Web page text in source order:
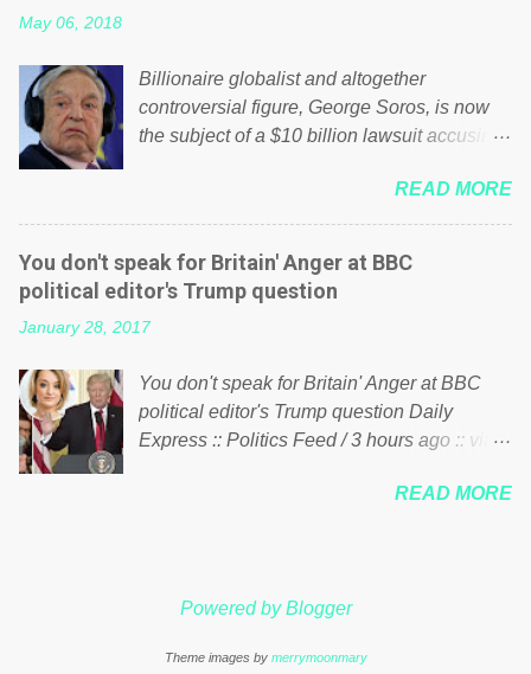
shared the above post on various pages; a
large number of those people don't even do
politics. If our political elite were more than
political correctness, they would see that the
people of Britain have had enough. Ever
increasing taxation to try and fix their
mistakes? Continuiosly using the NHS as a
politician or political party who ca...
May 06, 2018
Billionaire globalist and altogether
controversial figure, George Soros, is now
the subject of a $10 billion lawsuit accusing
meddling in the affairs of a sovereign African
nation — purely for personal reasons — in
what critics say typifies his modus operandi.
See what others are saying about Soros and
who he is in the comments section below.
FOX News reports the 86-year-old financier
nonprofits will be forced by BSG Resources’
lawsuit to answer for manipulating the
politics and economics of Guinea for his
contentious dealings and reputation as a
international nonprofits in addition to his
READ MORE
You don't speak for Britain' Anger at BBC
political editor's Trump question
January 28, 2017
You don't speak for Britain' Anger at BBC
political editor's Trump question Daily
Express :: Politics Feed / 3 hours ago :: via
Kuenssberg has been condemned and
Theresa May. Full story:
87/donald-trump-laura-kuenssberg-bbc-
READ MORE
Powered by Blogger
Theme images by merrymoonmary